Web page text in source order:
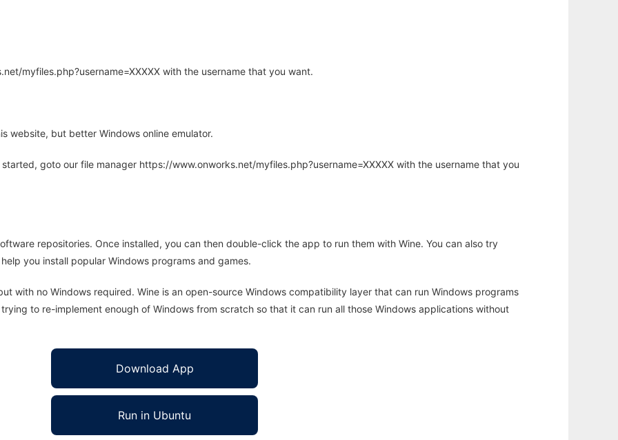
myfiles.php?username=XXXXX with the username that you want.
website, but better Windows online emulator.
goto our file manager https://www.onworks.net/myfiles.php?username=XXXXX with the username that you
repositories. Once installed, you can then double-click the app to run them with Wine. You can also try
you install popular Windows programs and games.
with no Windows required. Wine is an open-source Windows compatibility layer that can run Windows programs
to re-implement enough of Windows from scratch so that it can run all those Windows applications without
Download App
Run in Ubuntu